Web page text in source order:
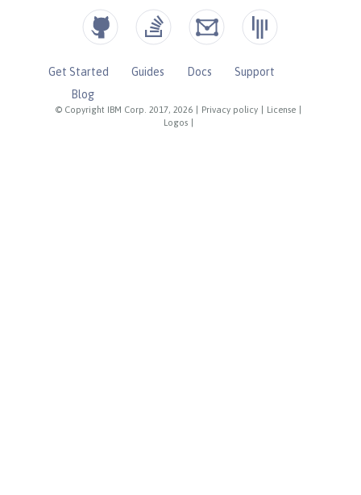
© Copyright IBM Corp. 2017, 2026 Privacy policy License
Logos
Get Started Guides Docs
Support
Blog